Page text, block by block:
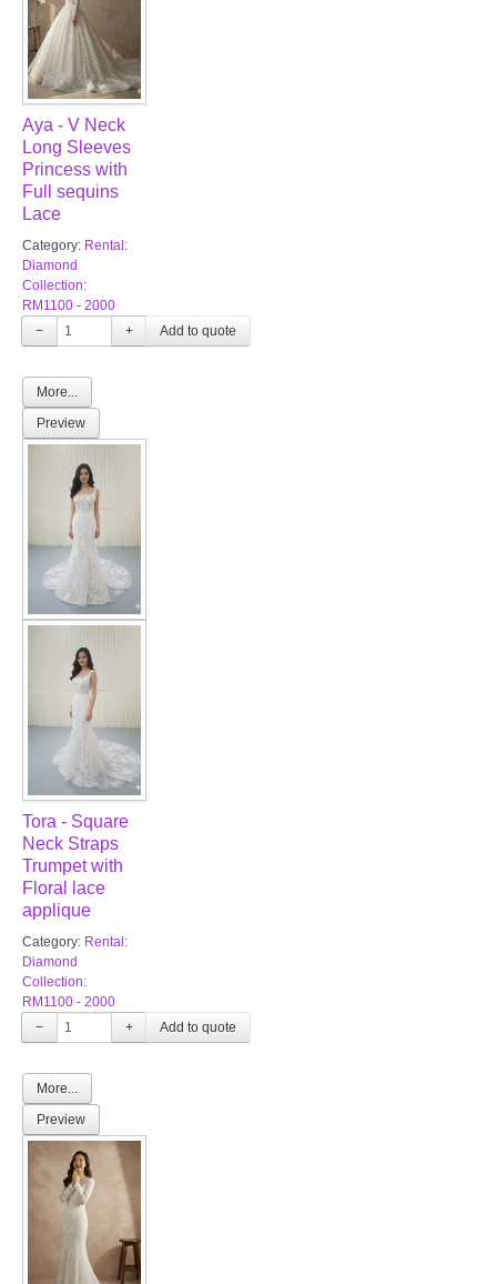
Aya - V Neck
Long Sleeves
Princess with
Full sequins
Lace
Category: Rental:
Diamond
Collection:
RM1100 - 2000
−
+
More...
Preview
Tora - Square
Neck Straps
Trumpet with
Floral lace
applique
Category: Rental:
Diamond
Collection:
RM1100 - 2000
−
+
More...
Preview